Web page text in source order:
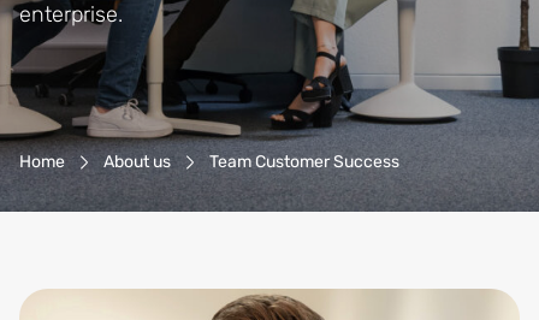
enterprise.
Breadcrumb-Navigation
Home About us Team Customer Success